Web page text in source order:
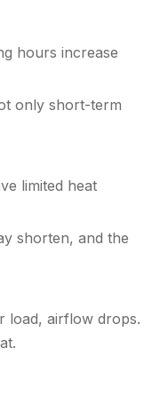
hours increase
only short-term
limited heat
shorten, and the
load, airflow drops.